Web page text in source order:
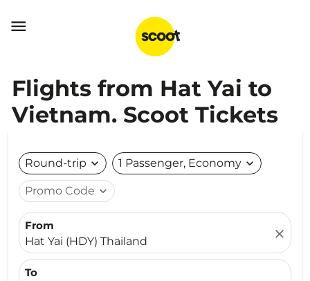

Flights from Hat Yai to
Vietnam. Scoot Tickets
Round-trip expand_more 1 Passenger, Economy expand_more
Promo Code expand_more
From
Hat Yai (HDY) Thailand
close
To